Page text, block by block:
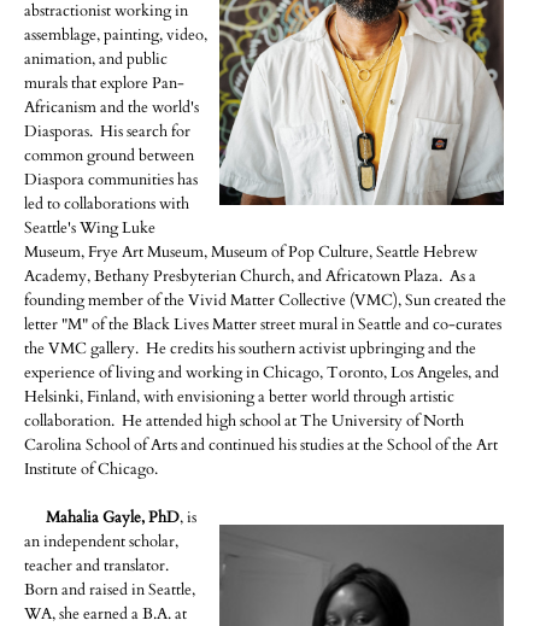
abstractionist working in
assemblage, painting, video,
animation, and public
murals that explore Pan-
Africanism and the world's
Diasporas. His search for
common ground between
Diaspora communities has
led to collaborations with
Seattle's Wing Luke
Museum, Frye Art Museum, Museum of Pop Culture, Seattle Hebrew
Academy, Bethany Presbyterian Church, and Africatown Plaza. As a
founding member of the Vivid Matter Collective (VMC), Sun created the
letter "M" of the Black Lives Matter street mural in Seattle and co-curates
the VMC gallery. He credits his southern activist upbringing and the
experience of living and working in Chicago, Toronto, Los Angeles, and
Helsinki, Finland, with envisioning a better world through artistic
collaboration. He attended high school at The University of North
Carolina School of Arts and continued his studies at the School of the Art
Institute of Chicago.
Mahalia Gayle, PhD, is
an independent scholar,
teacher and translator.
Born and raised in Seattle,
WA, she earned a B.A. at